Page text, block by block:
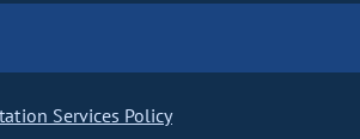
Services Policy